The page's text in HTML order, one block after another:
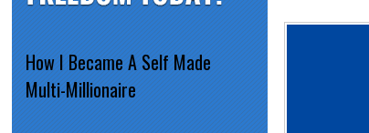
How I Became A Self Made
Multi-Millionaire